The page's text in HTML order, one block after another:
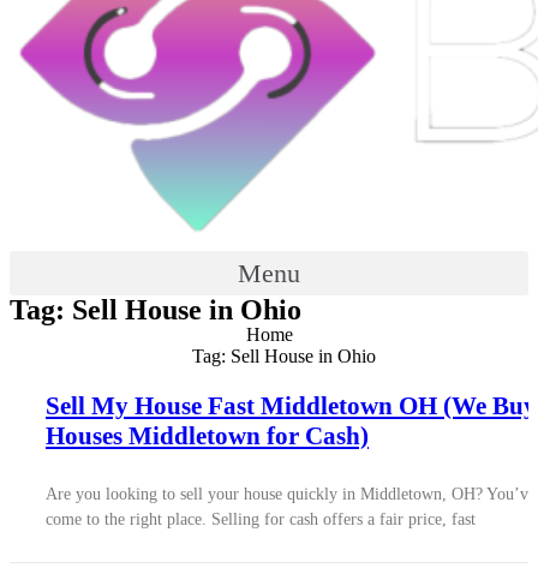
Menu
Tag: Sell House in Ohio
Home
Tag: Sell House in Ohio
Sell My House Fast Middletown OH (We Buy
Houses Middletown for Cash)
Are you looking to sell your house quickly in Middletown, OH? You’ve
come to the right place. Selling for cash offers a fair price, fast